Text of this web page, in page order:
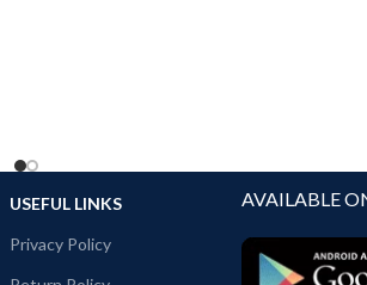
USEFUL LINKS
Privacy Policy
AVAILABLE